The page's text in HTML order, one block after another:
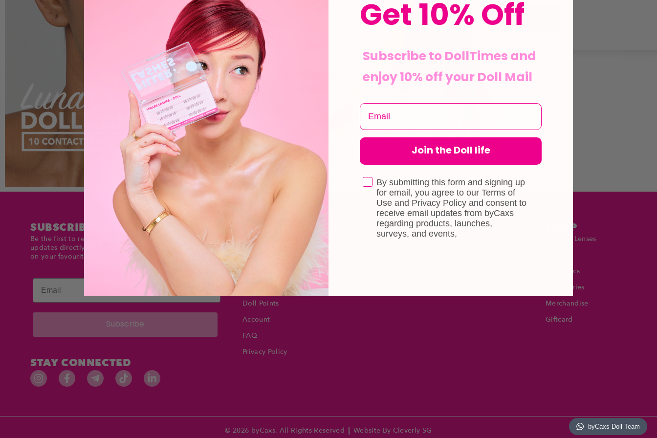
View Product
SUBSCRIBE TO DOLLTIMES
Be the first to receive exclusive deals and product
updates directly in your inbox. Stay up to date and save
on your favourite items!
Email
Subscribe
STAY CONNECTED
CUSTOMER CARE
Shipping
Self-collection
Returns & Exchange
Terms & Conditions
Doll Points
Account
FAQ
Privacy Policy
INFORMATION
About Us
SHOP
Contact Lenses
Cosmetics
Accessories
Merchandise
Giftcard
© 2026 byCaxs. All Rights Reserved Website By Cleverly SG byCaxs Doll Team
Get 10% Off
Subscribe to DollTimes and
enjoy 10% off your Doll Mail
Join the Doll life
By submitting this form and signing up
for email, you agree to our Terms of
Use and Privacy Policy and consent to
receive email updates from byCaxs
regarding products, launches,
surveys, and events,